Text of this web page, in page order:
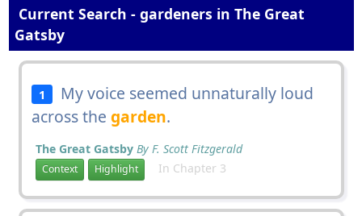
Current Search - gardeners in The Great
Gatsby
1
My voice seemed unnaturally loud
across the garden.
The Great Gatsby By F. Scott Fitzgerald
Context Highlight In Chapter 3